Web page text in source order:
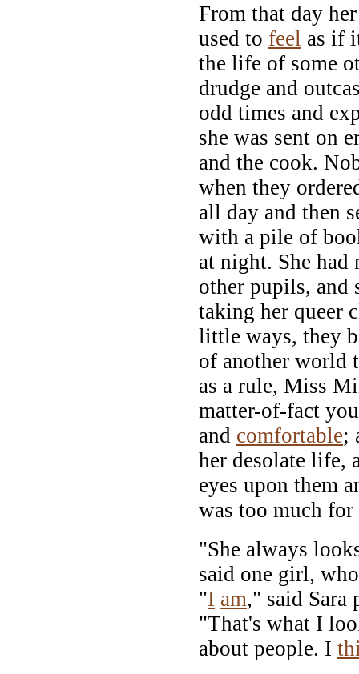
From that day
used to feel as if
the life of some
drudge and
odd times and
she was sent on
and the cook.
when they
all day and then
with a pile of
at night. She had
other pupils, and
taking her queer
little ways, they
of another world
as a rule, Miss
matter-of-fact
and comfortable;
her desolate life,
eyes upon them
was too much for
"She always
said one girl,
"I am," said Sara
"That's what I
about people. I